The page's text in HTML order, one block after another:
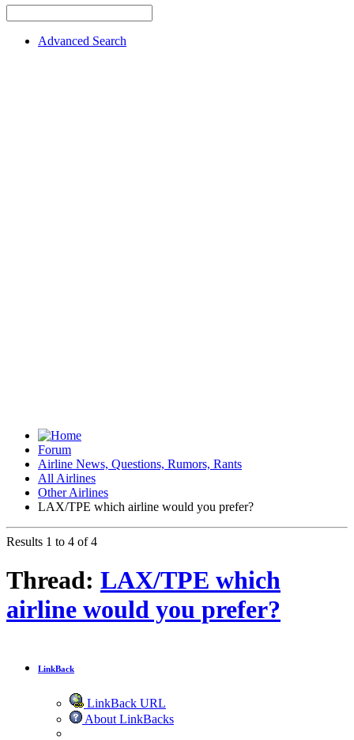
Advanced Search
Forum
Airline News, Questions, Rumors, Rants
All Airlines
Other Airlines
LAX/TPE which airline would you prefer?
Results 1 to 4 of 4
Thread: LAX/TPE which
airline would you prefer?
LinkBack
LinkBack URL
About LinkBacks